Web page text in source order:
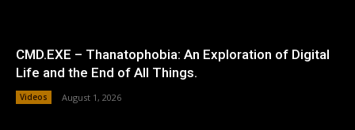
CMD.EXE – Thanatophobia: An Exploration of Digital
Life and the End of All Things.
Videos August 1, 2026